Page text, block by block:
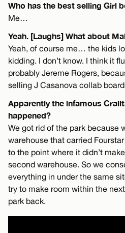
Who has the best selling Girl
Me…
Yeah. [Laughs] What about
Yeah, of course me… the kids
kidding. I don’t know. I think it
probably Jereme Rogers,
selling J Casanova collab
Apparently the infamous
happened?
We got rid of the park because
warehouse that carried
to the point where it didn’t
second warehouse. So we
everything in under the same
try to make room within the
park back.